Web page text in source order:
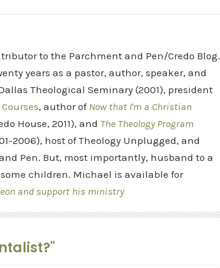
to the Parchment and Pen/Credo Blog.
years as a pastor, author, speaker, and
Theological Seminary (2001), president
, author of Now that I'm a Christian
House, 2011), and The Theology Program
2006), host of Theology Unplugged, and
Pen. But, most importantly, husband to a
children. Michael is available for
and support his ministry